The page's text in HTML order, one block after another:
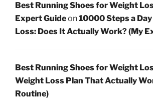
Best Running Shoes for Weight
Expert Guideon10000 Steps a
Loss: Does It Actually Work? (My
Best Running Shoes for Weight
Weight Loss Plan That Actually
Routine)